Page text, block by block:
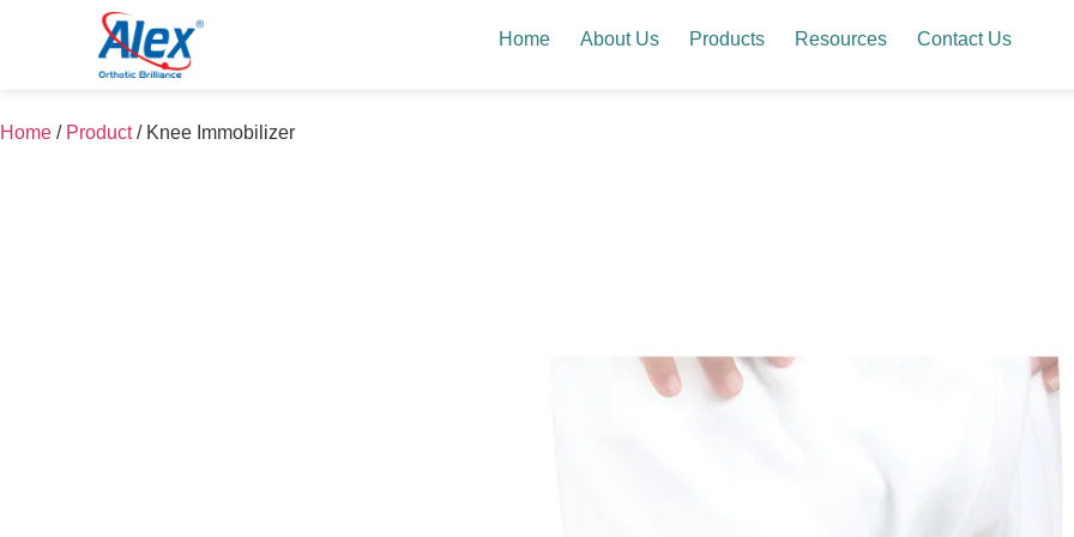
Home About Us Products Resources Contact Us
Home / Product / Knee Immobilizer